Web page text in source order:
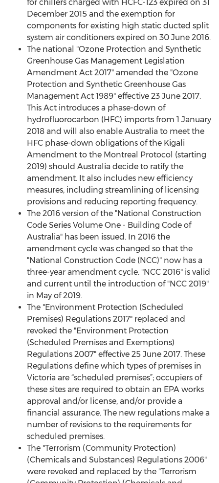
for chillers charged with HCFC-123 expired on 31
December 2015 and the exemption for
components for existing high static ducted split
system air conditioners expired on 30 June 2016.
The national "Ozone Protection and Synthetic
Greenhouse Gas Management Legislation
Amendment Act 2017" amended the "Ozone
Protection and Synthetic Greenhouse Gas
Management Act 1989" effective 23 June 2017.
This Act introduces a phase-down of
hydrofluorocarbon (HFC) imports from 1 January
2018 and will also enable Australia to meet the
HFC phase-down obligations of the Kigali
Amendment to the Montreal Protocol (starting
2019) should Australia decide to ratify the
amendment. It also includes new efficiency
measures, including streamlining of licensing
provisions and reducing reporting frequency.
The 2016 version of the "National Construction
Code Series Volume One - Building Code of
Australia" has been issued. In 2016 the
amendment cycle was changed so that the
"National Construction Code (NCC)" now has a
three-year amendment cycle. "NCC 2016" is valid
and current until the introduction of "NCC 2019"
in May of 2019.
The "Environment Protection (Scheduled
Premises) Regulations 2017" replaced and
revoked the "Environment Protection
(Scheduled Premises and Exemptions)
Regulations 2007" effective 25 June 2017. These
Regulations define which types of premises in
Victoria are “scheduled premises”; occupiers of
these sites are required to obtain an EPA works
approval and/or license, and/or provide a
financial assurance. The new regulations make a
number of revisions to the requirements for
scheduled premises.
The "Terrorism (Community Protection)
(Chemicals and Substances) Regulations 2006"
were revoked and replaced by the "Terrorism